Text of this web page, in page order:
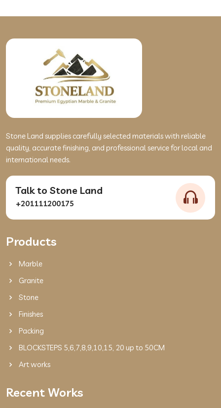
Stone Land supplies carefully selected materials with reliable
quality, accurate finishing, and professional service for local and
international needs.
Talk to Stone Land
+201111200175
Products
Marble
Granite
Stone
Finishes
Packing
BLOCKSTEPS 5,6,7,8,9,10,15, 20 up to 50CM
Art works
Recent Works